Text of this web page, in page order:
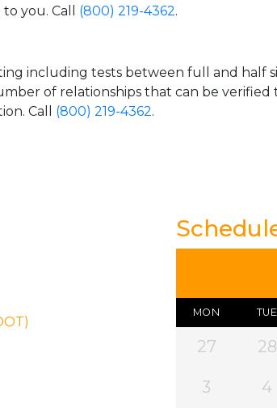
you. Call (800) 219-4362.
including tests between full and half
of relationships that can be
Call (800) 219-4362.
MON TUE
27 28
3 4